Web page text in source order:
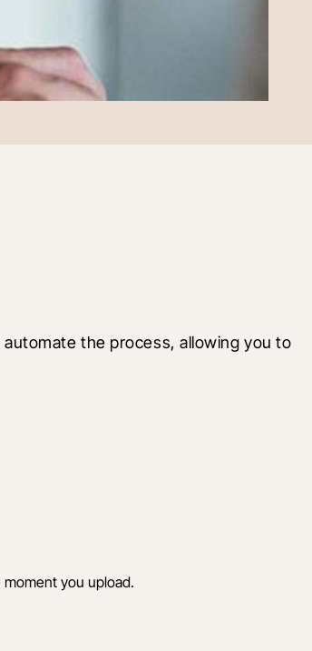
the process, allowing you to
you upload.